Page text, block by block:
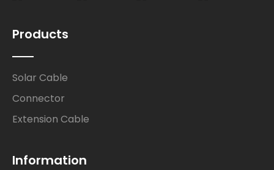
Products
Solar Cable
Connector
Extension Cable
Information